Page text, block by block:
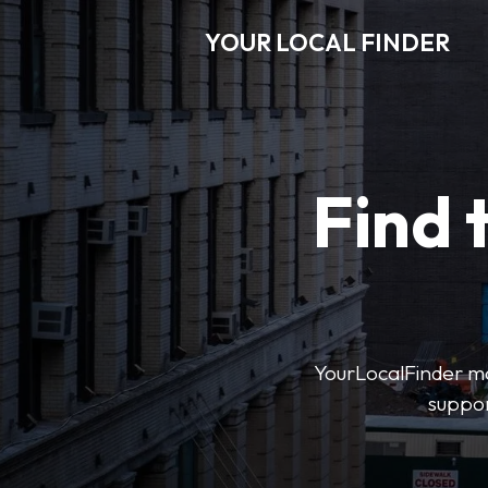
YOUR LOCAL FINDER
Find
YourLocalFinder